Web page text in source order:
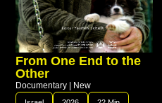
From One End to the
Other
Documentary | New